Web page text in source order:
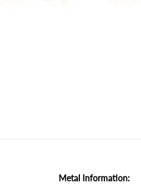
Metal Information: